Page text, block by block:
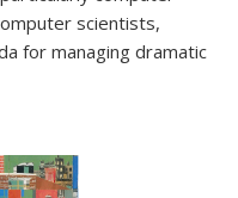
scientists,
for managing dramatic